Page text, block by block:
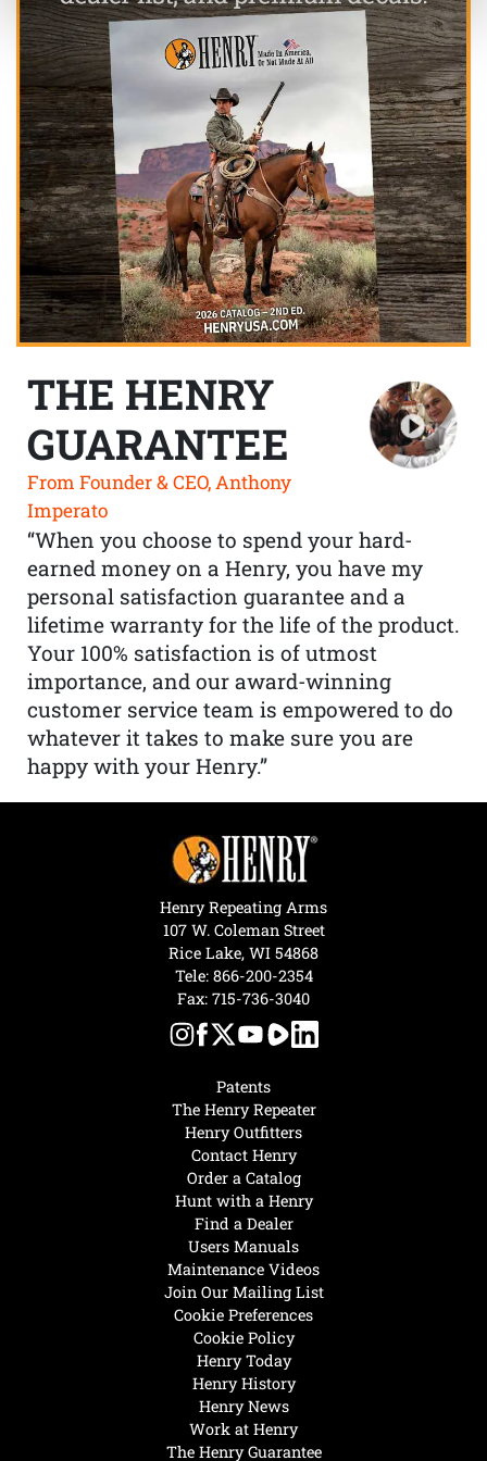
THE HENRY
GUARANTEE
From Founder & CEO, Anthony
Imperato
“When you choose to spend your hard-
earned money on a Henry, you have my
personal satisfaction guarantee and a
lifetime warranty for the life of the product.
Your 100% satisfaction is of utmost
importance, and our award-winning
customer service team is empowered to do
whatever it takes to make sure you are
happy with your Henry.”
Henry Today
Henry History
Henry News
Work at Henry
The Henry Guarantee
Hunt with a Henry
Find a Dealer
Users Manuals
Maintenance Videos
Join Our Mailing List
Cookie Preferences
Cookie Policy
Patents
The Henry Repeater
Henry Outfitters
Contact Henry
Order a Catalog
Henry Repeating Arms
107 W. Coleman Street
Rice Lake, WI 54868
Tele: 866-200-2354
Fax: 715-736-3040